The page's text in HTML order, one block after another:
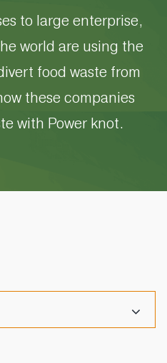
to large enterprise,
world are using the
food waste from
these companies
with Power knot.